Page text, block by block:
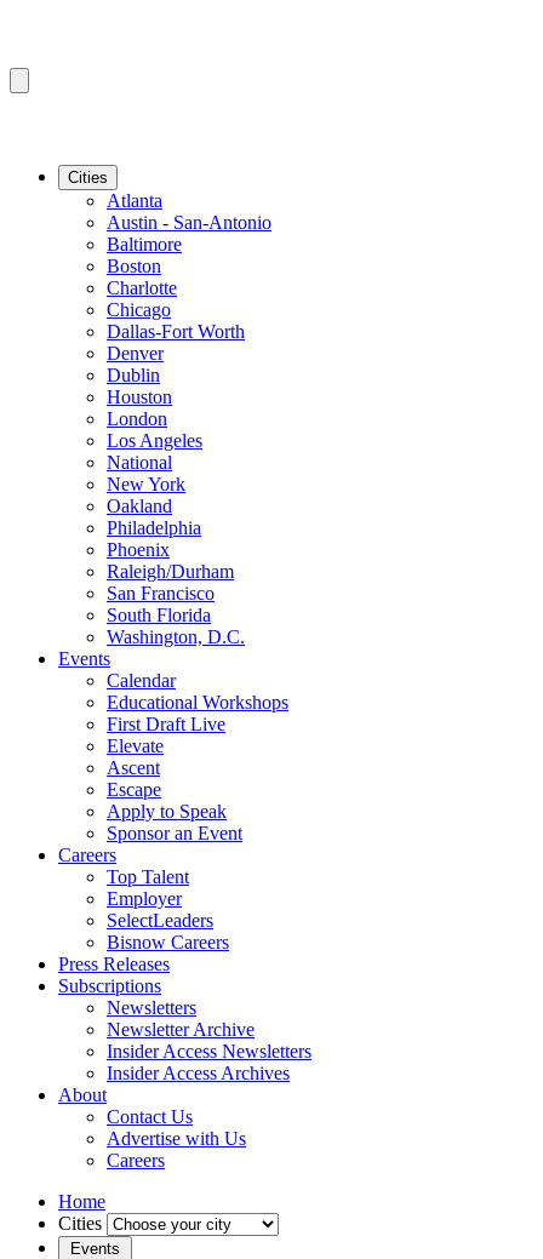
Cities
Atlanta
Austin - San-Antonio
Baltimore
Boston
Charlotte
Chicago
Dallas-Fort Worth
Denver
Dublin
Houston
London
Los Angeles
National
New York
Oakland
Philadelphia
Phoenix
Raleigh/Durham
San Francisco
South Florida
Washington, D.C.
Events
Calendar
Educational Workshops
First Draft Live
Elevate
Ascent
Escape
Apply to Speak
Sponsor an Event
Careers
Top Talent
Employer
SelectLeaders
Bisnow Careers
Press Releases
Subscriptions
Newsletters
Newsletter Archive
Insider Access Newsletters
Insider Access Archives
About
Contact Us
Advertise with Us
Careers
Home
Cities
Events